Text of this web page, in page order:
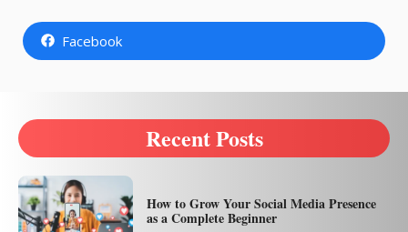
Facebook
Recent Posts
How to Grow Your Social Media Presence
as a Complete Beginner